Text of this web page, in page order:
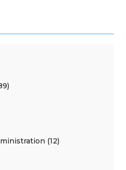
(12)